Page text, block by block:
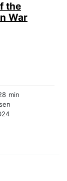
the
War
min